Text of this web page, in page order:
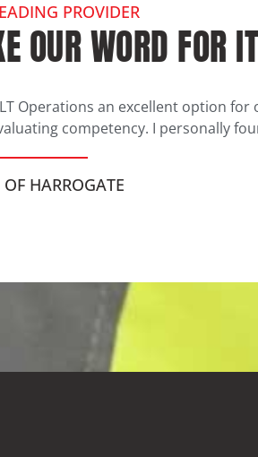
PROVIDER
OUR WORD FOR IT
Operations an excellent option for
competency. I personally
HARROGATE